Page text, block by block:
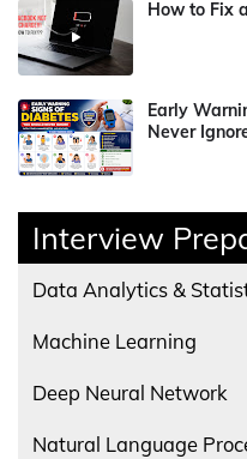
How to Fix
Early
Never
Interview
Data Analytics &
Machine Learning
Deep Neural Network
Natural Language